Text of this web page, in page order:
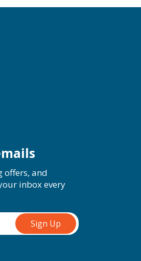
offers, and
inbox every